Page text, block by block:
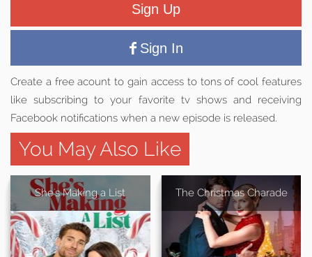
Sign Up
Sign In
Create a free acount to gain access to tons of cool features
like subscribing to your favorite tv shows and receiving
Facebook notifications when a new episode is released.
You May Also Like
She's Making a List The Christmas Charade